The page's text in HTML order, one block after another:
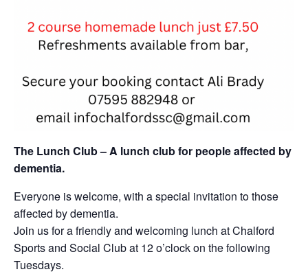
The Lunch Club – A lunch club for people affected by
dementia.
Everyone is welcome, with a special invitation to those
affected by dementia.
Join us for a friendly and welcoming lunch at Chalford
Sports and Social Club at 12 o’clock on the following
Tuesdays.